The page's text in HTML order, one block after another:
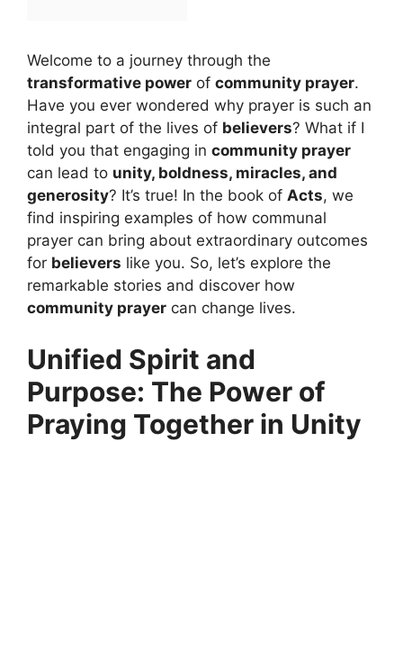
Welcome to a journey through the
transformative power of community prayer.
Have you ever wondered why prayer is such an
integral part of the lives of believers? What if I
told you that engaging in community prayer
can lead to unity, boldness, miracles, and
generosity? It’s true! In the book of Acts, we
find inspiring examples of how communal
prayer can bring about extraordinary outcomes
for believers like you. So, let’s explore the
remarkable stories and discover how
community prayer can change lives.
Unified Spirit and
Purpose: The Power of
Praying Together in Unity